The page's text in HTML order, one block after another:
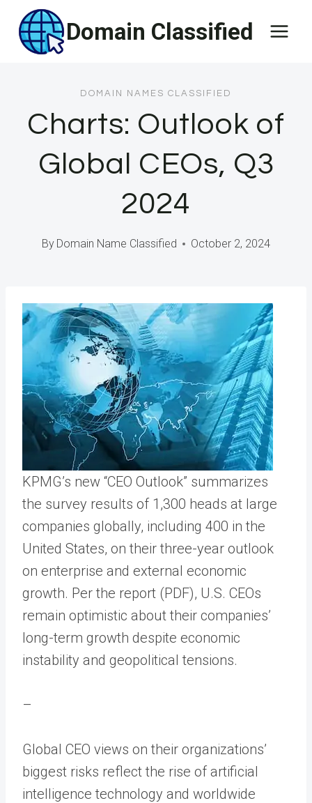
content
Domain Classified
DOMAIN NAMES CLASSIFIED
Charts: Outlook of
Global CEOs, Q3
2024
By Domain Name Classified October 2, 2024
KPMG’s new “CEO Outlook” summarizes
the survey results of 1,300 heads at large
companies globally, including 400 in the
United States, on their three-year outlook
on enterprise and external economic
growth. Per the report (PDF), U.S. CEOs
remain optimistic about their companies’
long-term growth despite economic
instability and geopolitical tensions.
–
Global CEO views on their organizations’
biggest risks reflect the rise of artificial
intelligence technology and worldwide